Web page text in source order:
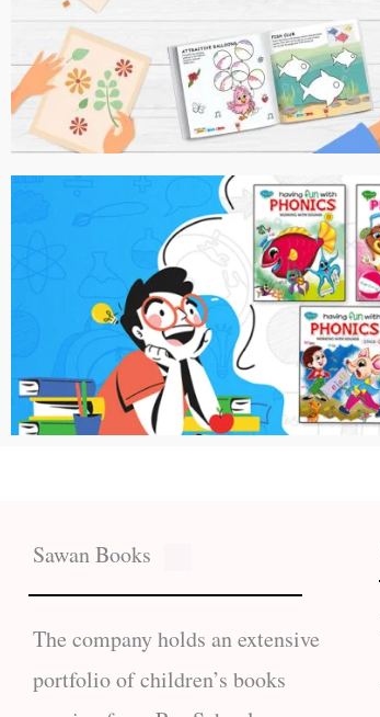
Sawan Books
The company holds an extensive
portfolio of children’s books